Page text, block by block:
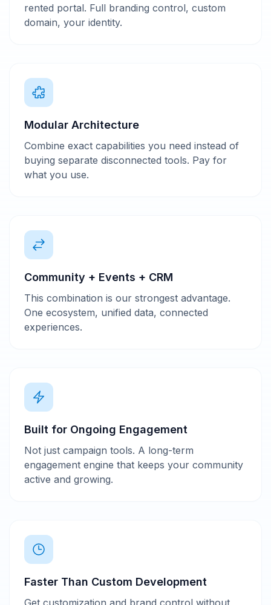
rented portal. Full branding control, custom
domain, your identity.
Modular Architecture
Combine exact capabilities you need instead of
buying separate disconnected tools. Pay for
what you use.
Community + Events + CRM
This combination is our strongest advantage.
One ecosystem, unified data, connected
experiences.
Built for Ongoing Engagement
Not just campaign tools. A long-term
engagement engine that keeps your community
active and growing.
Faster Than Custom Development
Get customization and brand control without